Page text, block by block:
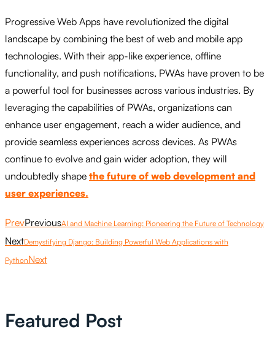
Progressive Web Apps have revolutionized the digital
landscape by combining the best of web and mobile app
technologies. With their app-like experience, offline
functionality, and push notifications, PWAs have proven to be
a powerful tool for businesses across various industries. By
leveraging the capabilities of PWAs, organizations can
enhance user engagement, reach a wider audience, and
provide seamless experiences across devices. As PWAs
continue to evolve and gain wider adoption, they will
undoubtedly shape the future of web development and
user experiences.
PrevPreviousAI and Machine Learning: Pioneering the Future of Technology
NextDemystifying Django: Building Powerful Web Applications with
PythonNext
Featured Post